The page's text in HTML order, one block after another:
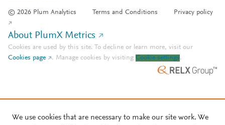
© 2026 Plum Analytics Terms and Conditions Privacy policy
About PlumX Metrics
Cookies are used by this site. To decline or learn more, visit our
Cookies page
. Manage cookies by visiting Cookie settings.
We use cookies that are necessary to make our site work. We